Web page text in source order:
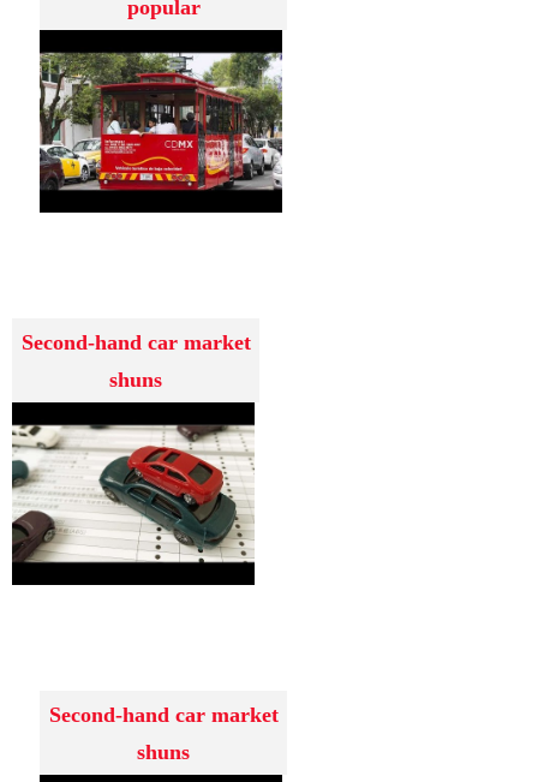
popular
Second-hand car market
shuns
Second-hand car market
shuns